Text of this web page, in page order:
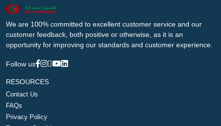
We are 100% committed to excellent customer service and our
customer feedback, both positive or otherwise, as it is an
opportunity for improving our standards and customer experience.
Follow us
RESOURCES
Contact Us
FAQs
Privacy Policy